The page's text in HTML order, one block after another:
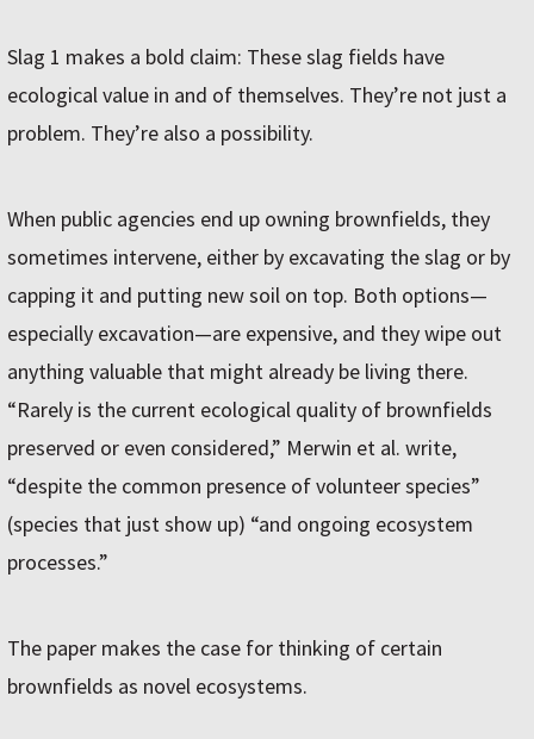
Slag 1 makes a bold claim: These slag fields have
ecological value in and of themselves. They’re not just a
problem. They’re also a possibility.
When public agencies end up owning brownfields, they
sometimes intervene, either by excavating the slag or by
capping it and putting new soil on top. Both options—
especially excavation—are expensive, and they wipe out
anything valuable that might already be living there.
“Rarely is the current ecological quality of brownfields
preserved or even considered,” Merwin et al. write,
“despite the common presence of volunteer species”
(species that just show up) “and ongoing ecosystem
processes.”
The paper makes the case for thinking of certain
brownfields as novel ecosystems.